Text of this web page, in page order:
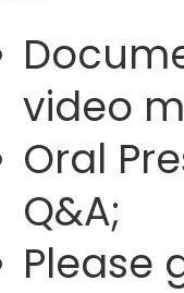
video
Oral
Q&A;
Please